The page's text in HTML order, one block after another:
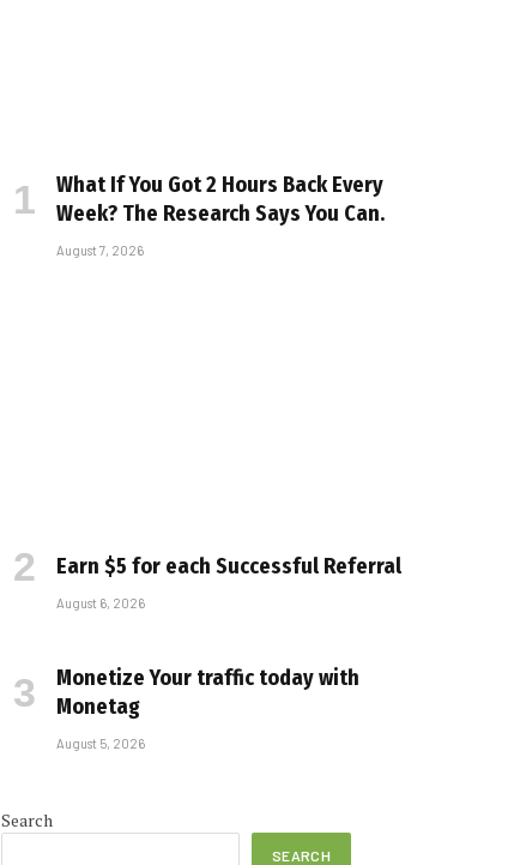
What If You Got 2 Hours Back Every
Week? The Research Says You Can.
August 7, 2026
Earn $5 for each Successful Referral
August 6, 2026
Monetize Your traffic today with
Monetag
August 5, 2026
Search
SEARCH